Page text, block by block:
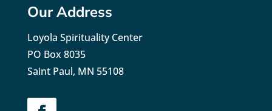
Our Address
Loyola Spirituality Center
PO Box 8035
Saint Paul, MN 55108